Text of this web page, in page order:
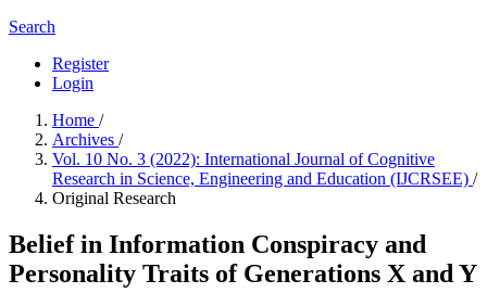
Search
Register
Login
Home /
Archives /
Vol. 10 No. 3 (2022): International Journal of Cognitive
Research in Science, Engineering and Education (IJCRSEE) /
Original Research
Belief in Information Conspiracy and
Personality Traits of Generations X and Y